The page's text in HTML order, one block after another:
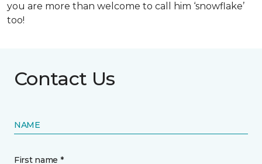
you are more than welcome to call him ‘snowflake’
too!
Contact Us
NAME
First name *